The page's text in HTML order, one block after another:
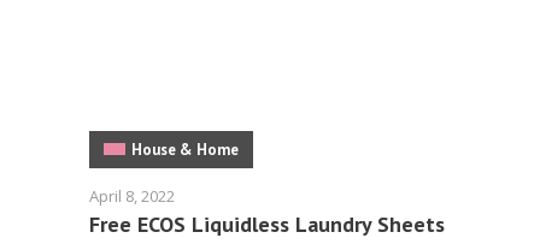
House & Home
April 8, 2022
Free ECOS Liquidless Laundry Sheets